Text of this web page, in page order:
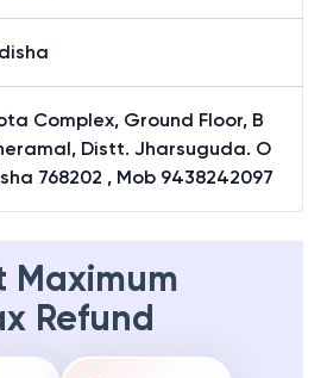
Complex, Ground Floor, B
Distt. Jharsuguda. O
768202 , Mob 9438242097
Maximum
Refund